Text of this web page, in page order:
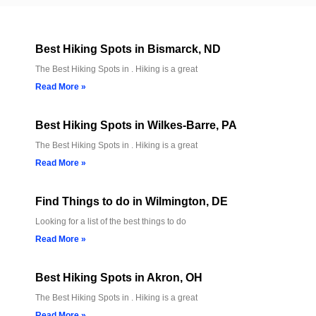
Best Hiking Spots in Bismarck, ND
The Best Hiking Spots in . Hiking is a great
Read More »
Best Hiking Spots in Wilkes-Barre, PA
The Best Hiking Spots in . Hiking is a great
Read More »
Find Things to do in Wilmington, DE
Looking for a list of the best things to do
Read More »
Best Hiking Spots in Akron, OH
The Best Hiking Spots in . Hiking is a great